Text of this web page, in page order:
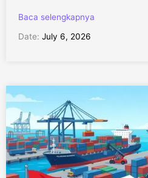
Baca selengkapnya
Date: July 6, 2026